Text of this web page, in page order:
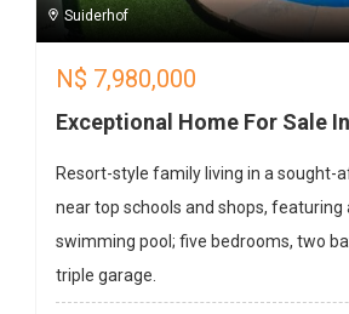
Suiderhof
N$ 7,980,000
Exceptional Home For Sale
Resort-style family living in a sought-
near top schools and shops, featuring
swimming pool; five bedrooms, two
triple garage.